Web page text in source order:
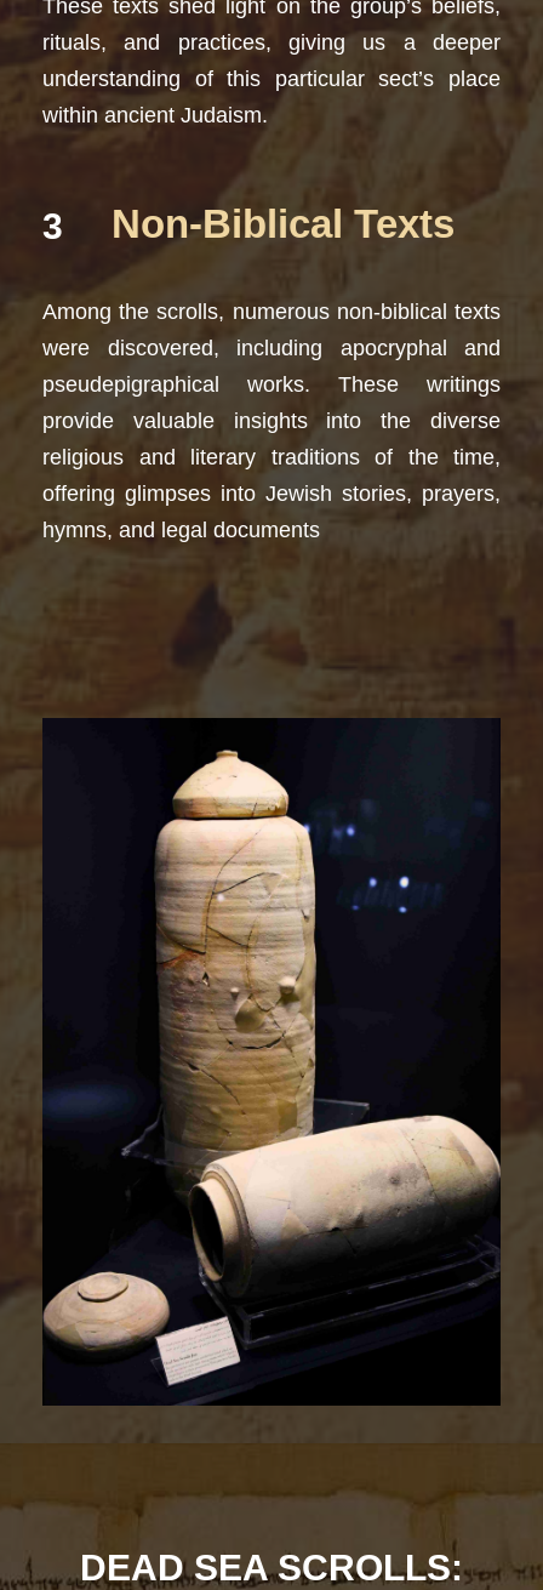
These texts shed light on the group’s beliefs,
rituals, and practices, giving us a deeper
understanding of this particular sect’s place
within ancient Judaism.
3 Non-Biblical Texts
Among the scrolls, numerous non-biblical texts
were discovered, including apocryphal and
pseudepigraphical works. These writings
provide valuable insights into the diverse
religious and literary traditions of the time,
offering glimpses into Jewish stories, prayers,
hymns, and legal documents
DEAD SEA SCROLLS: